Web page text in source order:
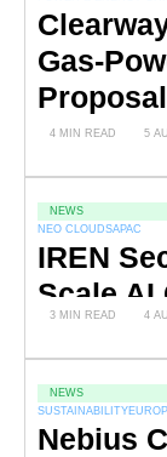
Gas-
Proposal
4 MIN READ 5
NEWS
NEO CLOUDSAPAC
IREN
Scale AI
3 MIN READ 4
NEWS
SUSTAINABILITY
Nebius